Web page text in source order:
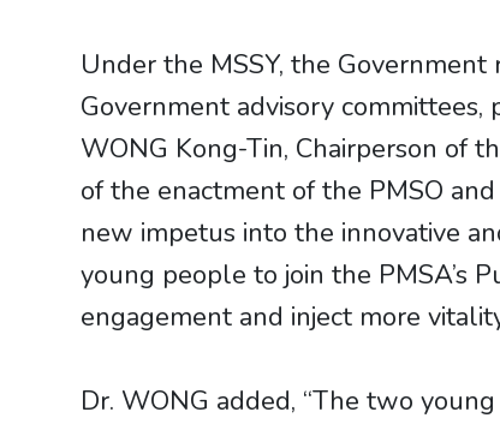
Under the MSSY, the
Government advisory
WONG Kong-Tin, Chairperson of
of the enactment of the PMSO
new impetus into the innovative
young people to join the PMSA’s
engagement and inject more
Dr. WONG added, “The two